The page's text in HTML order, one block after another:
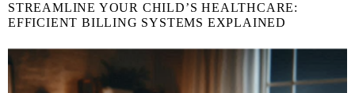
STREAMLINE YOUR CHILD’S HEALTHCARE:
EFFICIENT BILLING SYSTEMS EXPLAINED